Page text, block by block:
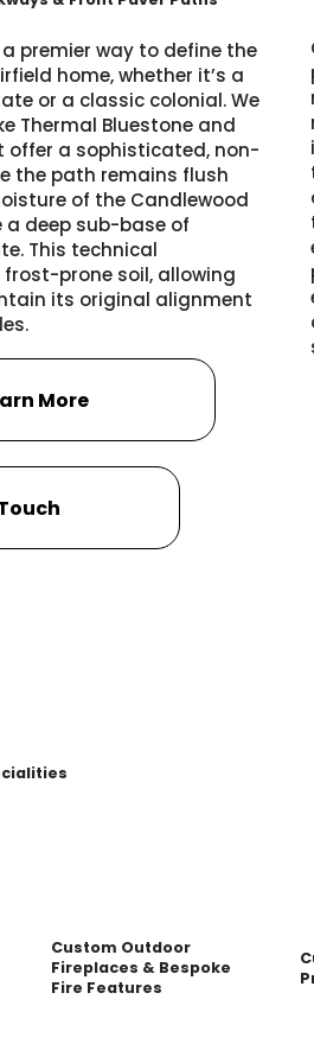
premier way to define the
home, whether it’s a
or a classic colonial. We
Thermal Bluestone and
offer a sophisticated, non-
the path remains flush
of the Candlewood
a deep sub-base of
This technical
prone soil, allowing
its original alignment
More
Custom Outdoor
Fireplaces & Bespoke
Fire Features